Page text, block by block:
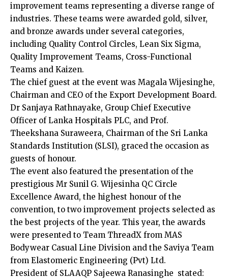
improvement teams representing a diverse range of
industries. These teams were awarded gold, silver,
and bronze awards under several categories,
including Quality Control Circles, Lean Six Sigma,
Quality Improvement Teams, Cross-Functional
Teams and Kaizen.
The chief guest at the event was Magala Wijesinghe,
Chairman and CEO of the Export Development Board.
Dr Sanjaya Rathnayake, Group Chief Executive
Officer of Lanka Hospitals PLC, and Prof.
Theekshana Suraweera, Chairman of the Sri Lanka
Standards Institution (SLSI), graced the occasion as
guests of honour.
The event also featured the presentation of the
prestigious Mr Sunil G. Wijesinha QC Circle
Excellence Award, the highest honour of the
convention, to two improvement projects selected as
the best projects of the year. This year, the awards
were presented to Team ThreadX from MAS
Bodywear Casual Line Division and the Saviya Team
from Elastomeric Engineering (Pvt) Ltd.
President of SLAAQP Sajeewa Ranasinghe stated: